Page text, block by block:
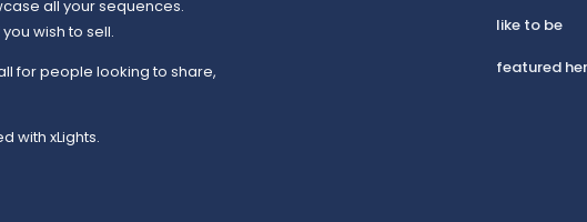
all your sequences.
wish to sell.
for people looking to share,
with xLights.
like to be
featured